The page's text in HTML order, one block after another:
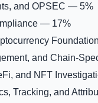
and OPSEC — 5%
— 17%
and Chain-
and NFT
Tracking, and